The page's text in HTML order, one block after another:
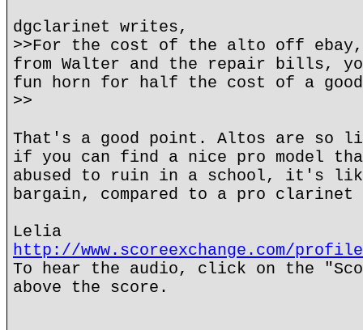
dgclarinet writes,
>>For the cost of the alto off ebay,
from Walter and the repair bills,
fun horn for half the cost of a
>>
That's a good point. Altos are so
if you can find a nice pro model
abused to ruin in a school, it's
bargain, compared to a pro
Lelia
http://www.scoreexchange.com/
To hear the audio, click on the
above the score.